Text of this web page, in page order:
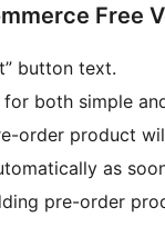
Free
button text.
for both simple
order product
as
pre-order